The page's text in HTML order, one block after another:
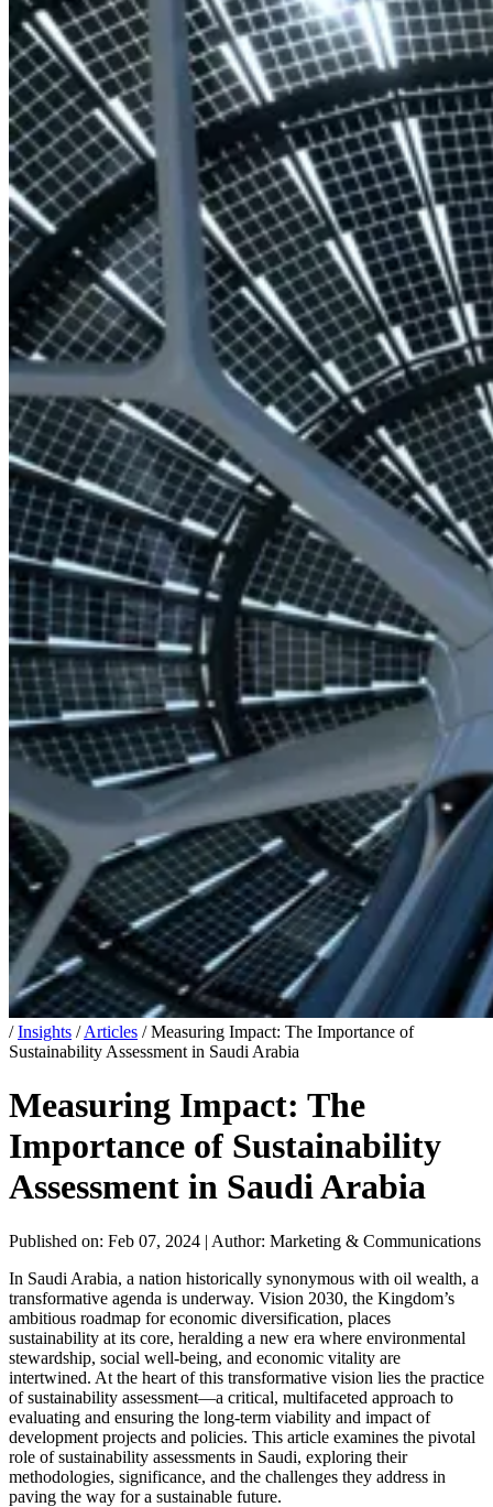
/ Insights / Articles / Measuring Impact: The Importance of
Sustainability Assessment in Saudi Arabia
Measuring Impact: The
Importance of Sustainability
Assessment in Saudi Arabia
Published on: Feb 07, 2024 | Author: Marketing & Communications
In Saudi Arabia, a nation historically synonymous with oil wealth, a
transformative agenda is underway. Vision 2030, the Kingdom’s
ambitious roadmap for economic diversification, places
sustainability at its core, heralding a new era where environmental
stewardship, social well-being, and economic vitality are
intertwined. At the heart of this transformative vision lies the practice
of sustainability assessment—a critical, multifaceted approach to
evaluating and ensuring the long-term viability and impact of
development projects and policies. This article examines the pivotal
role of sustainability assessments in Saudi, exploring their
methodologies, significance, and the challenges they address in
paving the way for a sustainable future.